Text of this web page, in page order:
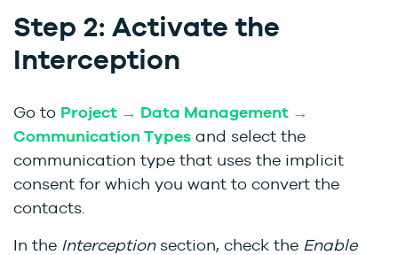
Step 2: Activate the
Interception
Go to Project → Data Management →
Communication Types and select the
communication type that uses the implicit
consent for which you want to convert the
contacts.
In the Interceptionsection, check the Enable